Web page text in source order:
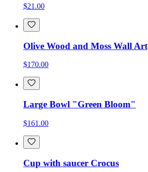
$21.00
Olive Wood and Moss Wall Art
$170.00
Large Bowl "Green Bloom"
$161.00
Cup with saucer Crocus